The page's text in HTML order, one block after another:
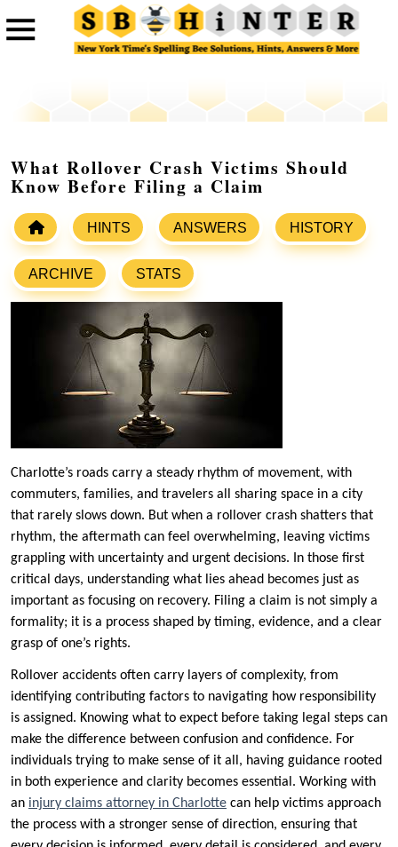
What Rollover Crash Victims Should
Know Before Filing a Claim
HINTS ANSWERS HISTORY
ARCHIVE STATS
Charlotte’s roads carry a steady rhythm of movement, with
commuters, families, and travelers all sharing space in a city
that rarely slows down. But when a rollover crash shatters that
rhythm, the aftermath can feel overwhelming, leaving victims
grappling with uncertainty and urgent decisions. In those first
critical days, understanding what lies ahead becomes just as
important as focusing on recovery. Filing a claim is not simply a
formality; it is a process shaped by timing, evidence, and a clear
grasp of one’s rights.
Rollover accidents often carry layers of complexity, from
identifying contributing factors to navigating how responsibility
is assigned. Knowing what to expect before taking legal steps can
make the difference between confusion and confidence. For
individuals trying to make sense of it all, having guidance rooted
in both experience and clarity becomes essential. Working with
an injury claims attorney in Charlotte can help victims approach
the process with a stronger sense of direction, ensuring that